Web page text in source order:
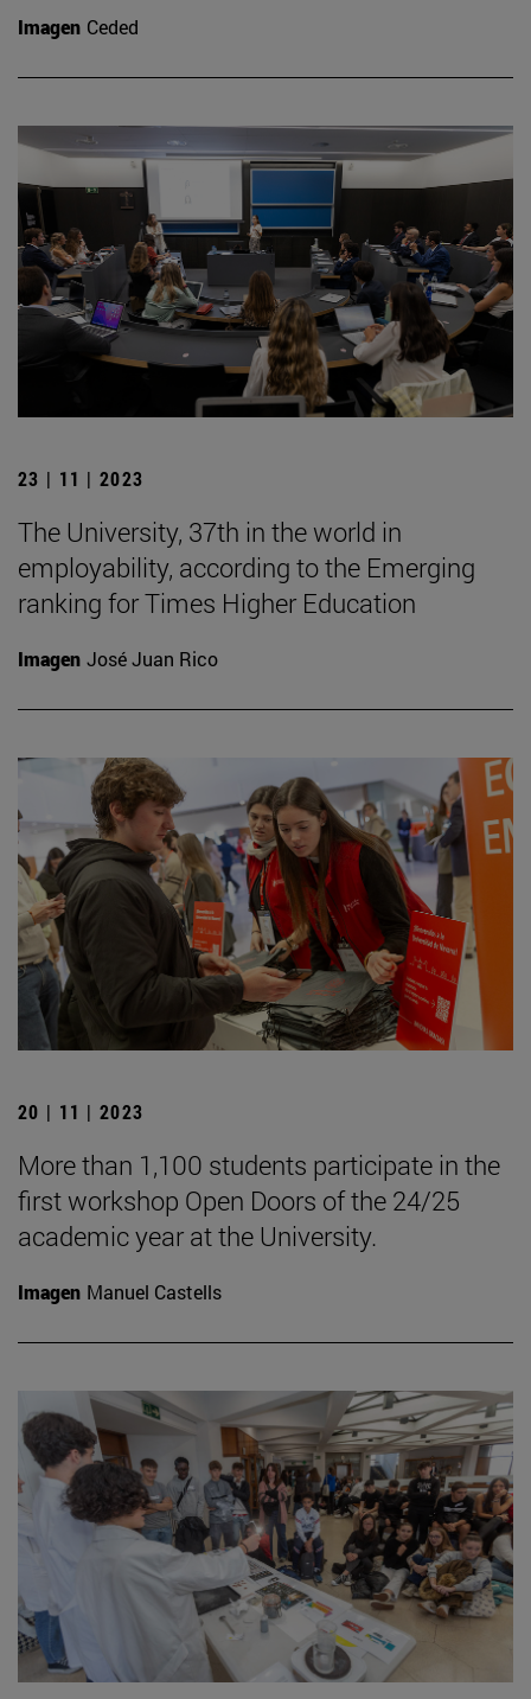
Imagen Ceded
23 | 11 | 2023
The University, 37th in the world in
employability, according to the Emerging
ranking for Times Higher Education
Imagen José Juan Rico
20 | 11 | 2023
More than 1,100 students participate in the
first workshop Open Doors of the 24/25
academic year at the University.
Imagen Manuel Castells